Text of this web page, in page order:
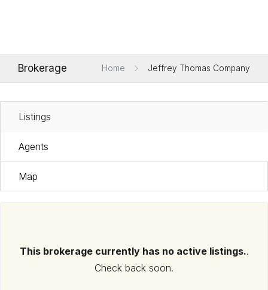
Brokerage Home Jeffrey Thomas Company
Listings
Agents
Map
This brokerage currently has no active listings..
Check back soon.